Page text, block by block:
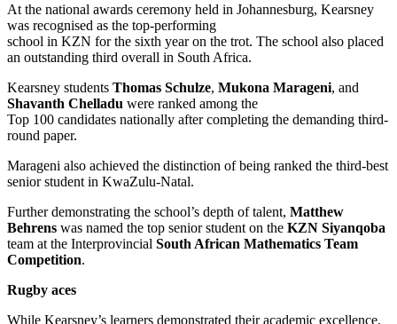
At the national awards ceremony held in Johannesburg, Kearsney
was recognised as the top-performing
school in KZN for the sixth year on the trot. The school also placed
an outstanding third overall in South Africa.
Kearsney students Thomas Schulze, Mukona Marageni, and
Shavanth Chelladu were ranked among the
Top 100 candidates nationally after completing the demanding third-
round paper.
Marageni also achieved the distinction of being ranked the third-best
senior student in KwaZulu-Natal.
Further demonstrating the school’s depth of talent, Matthew
Behrens was named the top senior student on the KZN Siyanqoba
team at the Interprovincial South African Mathematics Team
Competition.
Rugby aces
While Kearsney’s learners demonstrated their academic excellence,